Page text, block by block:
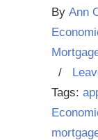
By Ann
/
Tags: